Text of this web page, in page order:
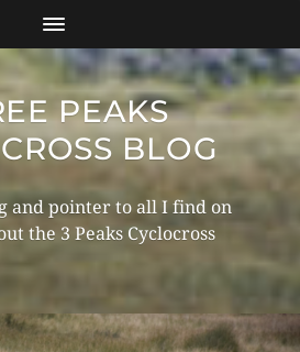
PEAKS
BLOG
and pointer to all I find on
the 3 Peaks Cyclocross